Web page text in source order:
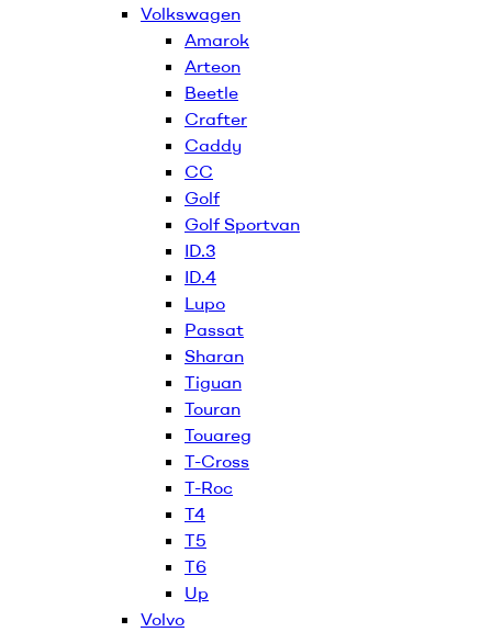
Volkswagen
Amarok
Arteon
Beetle
Crafter
Caddy
CC
Golf
Golf Sportvan
ID.3
ID.4
Lupo
Passat
Sharan
Tiguan
Touran
Touareg
T-Cross
T-Roc
T4
T5
T6
Up
Volvo